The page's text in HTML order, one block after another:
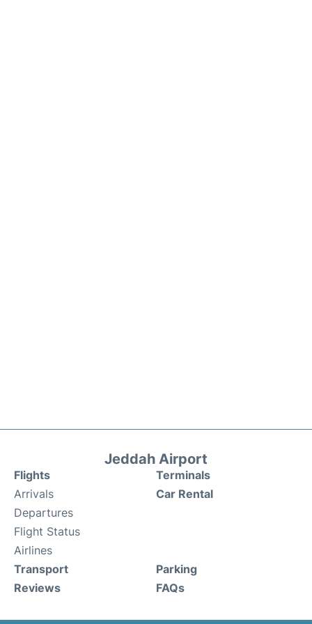
Jeddah Airport
Flights
Arrivals
Departures
Flight Status
Airlines
Terminals
Car Rental
Transport
Reviews
Parking
FAQs